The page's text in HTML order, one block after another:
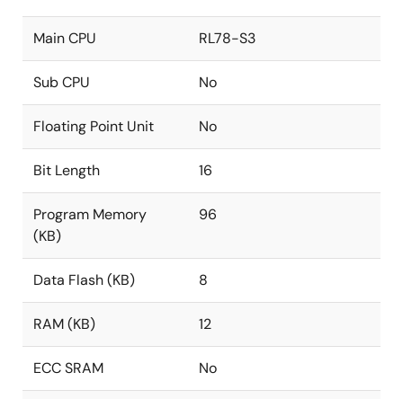
Main CPU RL78-S3
Sub CPU No
Floating Point Unit No
Bit Length 16
Program Memory
(KB)
96
Data Flash (KB) 8
RAM (KB) 12
ECC SRAM No